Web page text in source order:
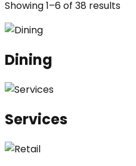
Showing1–6of 38 results
Dining
Services